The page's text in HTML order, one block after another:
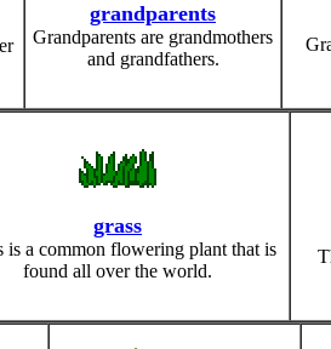
grandparents
Grandparents are grandmothers
and grandfathers.
grass
is a common flowering plant that is
found all over the world.